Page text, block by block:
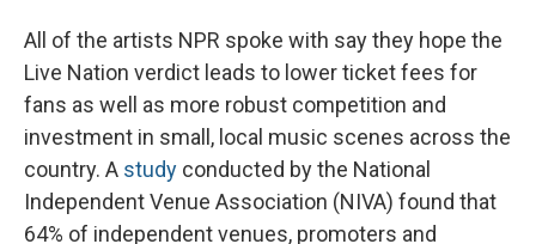
All of the artists NPR spoke with say they hope the
Live Nation verdict leads to lower ticket fees for
fans as well as more robust competition and
investment in small, local music scenes across the
country. A study conducted by the National
Independent Venue Association (NIVA) found that
64% of independent venues, promoters and